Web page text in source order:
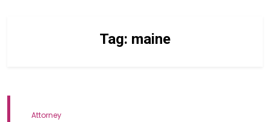
Tag: maine
Attorney